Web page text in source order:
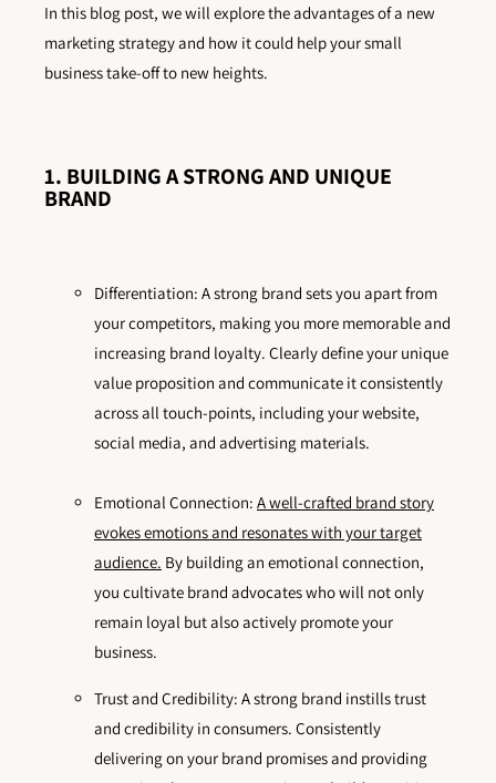
In this blog post, we will explore the advantages of a new
marketing strategy and how it could help your small
business take-off to new heights.
1. BUILDING A STRONG AND UNIQUE
BRAND
Differentiation: A strong brand sets you apart from
your competitors, making you more memorable and
increasing brand loyalty. Clearly define your unique
value proposition and communicate it consistently
across all touch-points, including your website,
social media, and advertising materials.
Emotional Connection: A well-crafted brand story
evokes emotions and resonates with your target
audience. By building an emotional connection,
you cultivate brand advocates who will not only
remain loyal but also actively promote your
business.
Trust and Credibility: A strong brand instills trust
and credibility in consumers. Consistently
delivering on your brand promises and providing